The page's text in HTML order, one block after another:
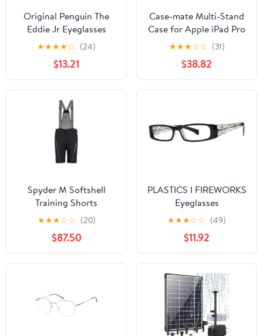
Original Penguin The
Eddie Jr Eyeglasses
★★★★☆ (24)
$13.21
Case-mate Multi-Stand
Case for Apple iPad Pro
12.9" 2021 5th
Gen|Folding Origami
Folio Cover, Impact &
Scratch Protection, Slim
& Thin, See-Through
★★★☆☆ (31)
$38.82
Spyder M Softshell
Training Shorts
★★★☆☆ (20)
$87.50
PLASTICS I FIREWORKS
Eyeglasses
★★★☆☆ (49)
$11.92